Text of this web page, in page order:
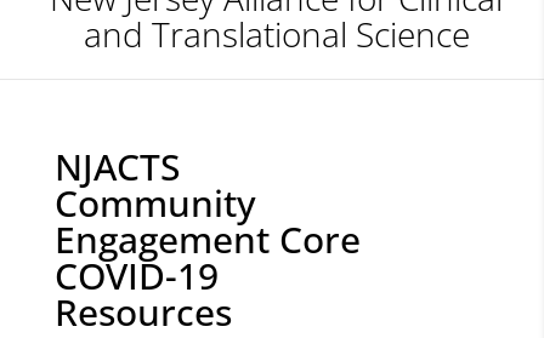
and Translational Science
NJACTS
Community
Engagement Core
COVID-19
Resources